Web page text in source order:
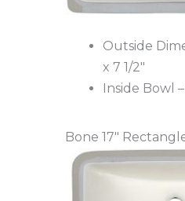
Outside
x 7 1/2″
Inside Bowl –
Bone 17″